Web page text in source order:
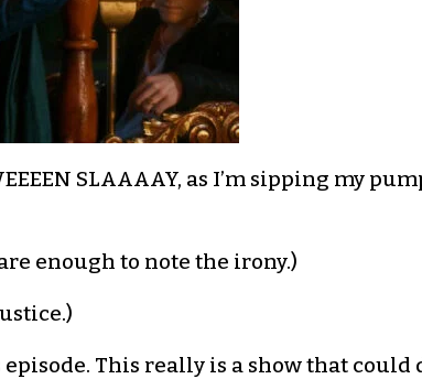
SLAAAAY, as I’m sipping my
enough to note the irony.)
This really is a show that could